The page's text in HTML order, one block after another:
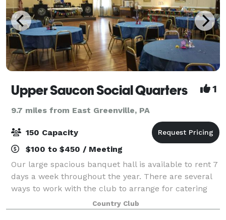
Upper Saucon Social Quarters 1
9.7 miles from East Greenville, PA
150 Capacity
$100 to $450 / Meeting
Our large spacious banquet hall is available to rent 7
days a week throughout the year. There are several
ways to work with the club to arrange for catering
and beverages. We cater all or part of your food and
beverage needs. There are re
Country Club